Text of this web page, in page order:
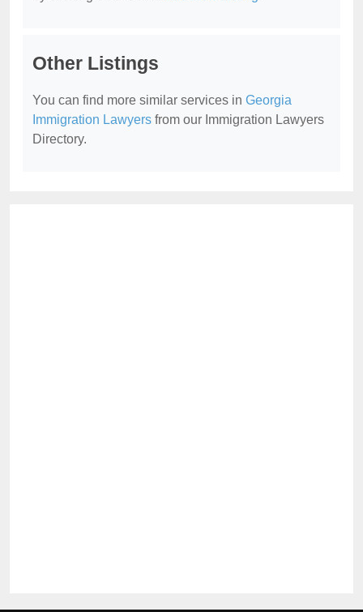
Other Listings
You can find more similar services in Georgia
Immigration Lawyers from our Immigration Lawyers
Directory.